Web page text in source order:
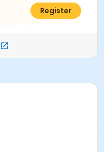
$0.00
Register